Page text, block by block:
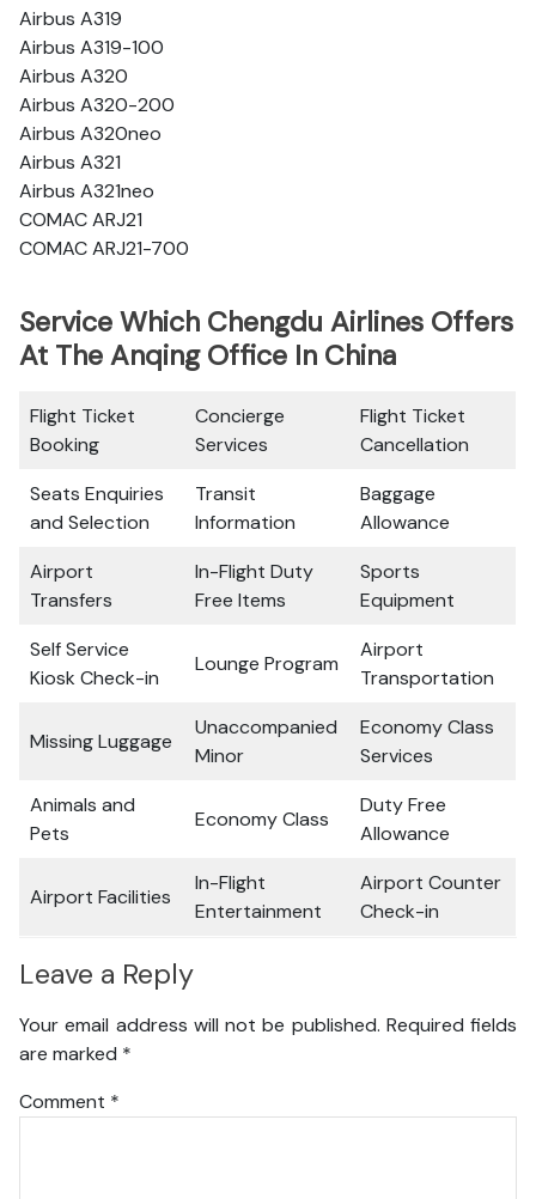
Airbus A319
Airbus A319-100
Airbus A320
Airbus A320-200
Airbus A320neo
Airbus A321
Airbus A321neo
COMAC ARJ21
COMAC ARJ21-700
Service Which Chengdu Airlines Offers
At The Anqing Office In China
Flight Ticket
Booking
Concierge
Services
Flight Ticket
Cancellation
Seats Enquiries
and Selection
Transit
Information
Baggage
Allowance
Airport
Transfers
In-Flight Duty
Free Items
Sports
Equipment
Self Service
Kiosk Check-in
Lounge Program
Airport
Transportation
Missing Luggage
Unaccompanied
Minor
Economy Class
Services
Animals and
Pets
Economy Class
Duty Free
Allowance
Airport Facilities
In-Flight
Entertainment
Airport Counter
Check-in
Leave a Reply
Your email address will not be published. Required fields
are marked *
Comment *